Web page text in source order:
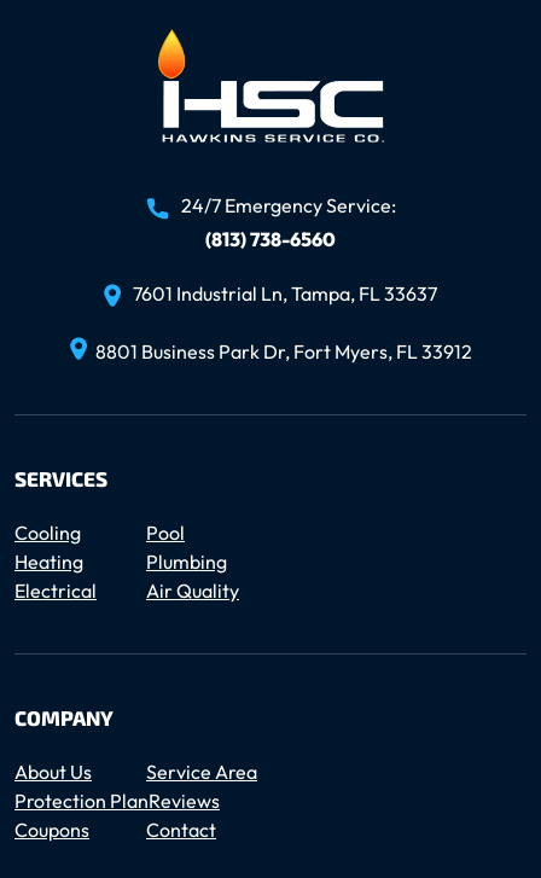
24/7 Emergency Service:
(813) 738-6560
7601 Industrial Ln, Tampa, FL 33637
8801 Business Park Dr, Fort Myers, FL 33912
SERVICES
Cooling
Pool
Heating
Plumbing
Electrical
Air Quality
COMPANY
About Us
Service Area
Protection PlanReviews
Coupons
Contact